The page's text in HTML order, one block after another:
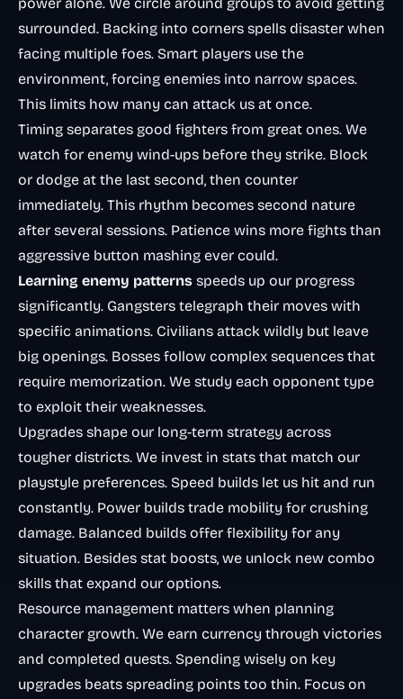
surrounded. Backing into corners spells disaster when
facing multiple foes. Smart players use the
environment, forcing enemies into narrow spaces.
This limits how many can attack us at once.
Timing separates good fighters from great ones. We
watch for enemy wind-ups before they strike. Block
or dodge at the last second, then counter
immediately. This rhythm becomes second nature
after several sessions. Patience wins more fights than
aggressive button mashing ever could.
Learning enemy patterns speeds up our progress
significantly. Gangsters telegraph their moves with
specific animations. Civilians attack wildly but leave
big openings. Bosses follow complex sequences that
require memorization. We study each opponent type
to exploit their weaknesses.
Upgrades shape our long-term strategy across
tougher districts. We invest in stats that match our
playstyle preferences. Speed builds let us hit and run
constantly. Power builds trade mobility for crushing
damage. Balanced builds offer flexibility for any
situation. Besides stat boosts, we unlock new combo
skills that expand our options.
Resource management matters when planning
character growth. We earn currency through victories
and completed quests. Spending wisely on key
upgrades beats spreading points too thin. Focus on